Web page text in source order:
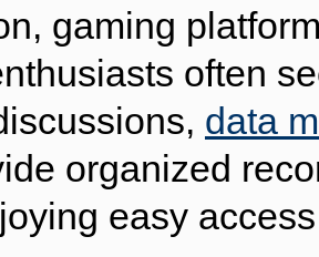
gaming
often
data
organized
easy